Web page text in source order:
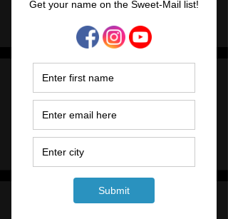
spots in other shows and events.Click here
to find out more.
Workshops
Learn the art of burlesque in our touring
workshops, find what to bring andhow to
Hens Nights